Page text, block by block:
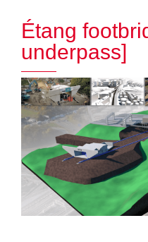
Étang
underpass]